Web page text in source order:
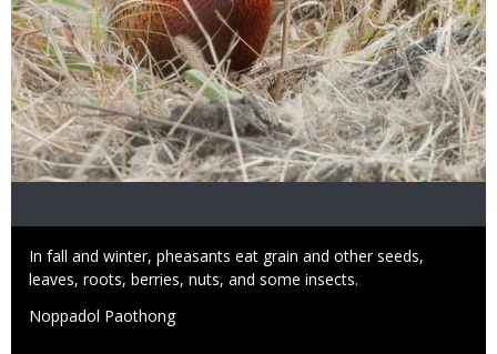
Caption
In fall and winter, pheasants eat grain and other seeds,
leaves, roots, berries, nuts, and some insects.
Credit
Noppadol Paothong